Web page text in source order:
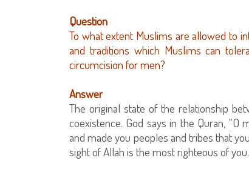
Question
To what extent Muslims are allowed to
and traditions which Muslims can
circumcision for men?
Answer
The original state of the relationship
coexistence. God says in the Quran,
and made you peoples and tribes that
sight of Allah is the most righteous of